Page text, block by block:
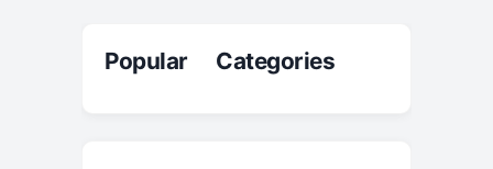
Popular Categories